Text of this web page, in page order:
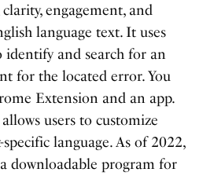
engagement, and
language text. It uses
and search for an
for the located error. You
Extension and an app.
users to customize
language. As of 2022,
downloadable program for